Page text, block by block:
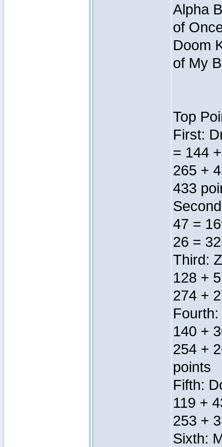
Alpha
of
Doom
of My
Top
First:
= 144
265 +
433
47 =
26 =
Third:
128 +
274 +
140 +
254 +
points
Fifth:
119 +
253 +
Sixth: